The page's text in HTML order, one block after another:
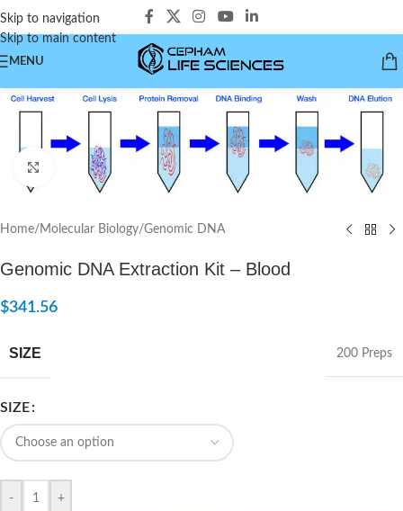
Skip to navigation
Skip to main content
MENU
Click to enlarge
Home/ Molecular Biology/Genomic DNA
Genomic DNA Extraction Kit – Blood
$341.56
SIZE 200 Preps
SIZE
- +